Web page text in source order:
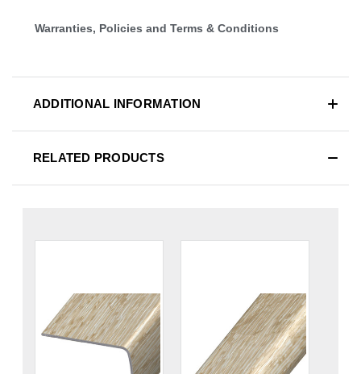
Warranties, Policies and Terms & Conditions
ADDITIONAL INFORMATION
RELATED PRODUCTS